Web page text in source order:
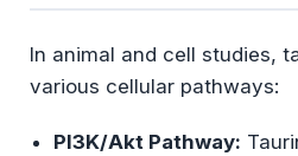
In animal and cell studies,
various cellular pathways:
PI3K/Akt Pathway: